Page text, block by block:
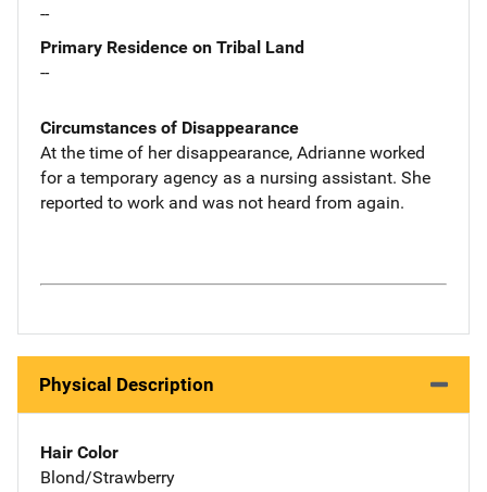
--
Primary Residence on Tribal Land
--
Circumstances of Disappearance
At the time of her disappearance, Adrianne worked
for a temporary agency as a nursing assistant. She
reported to work and was not heard from again.
Physical Description
Hair Color
Blond/Strawberry